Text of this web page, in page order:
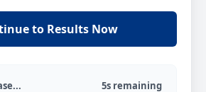
to Results Now
5s remaining